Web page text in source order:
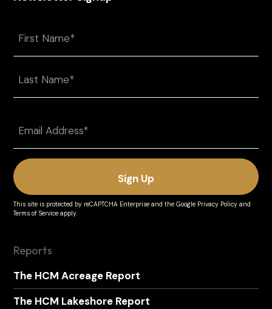
(Required)
This site is protected by reCAPTCHA Enterprise and theGoogle Privacy Policy and
Terms of Service apply.
Reports
The HCM Acreage Report
The HCM Lakeshore Report